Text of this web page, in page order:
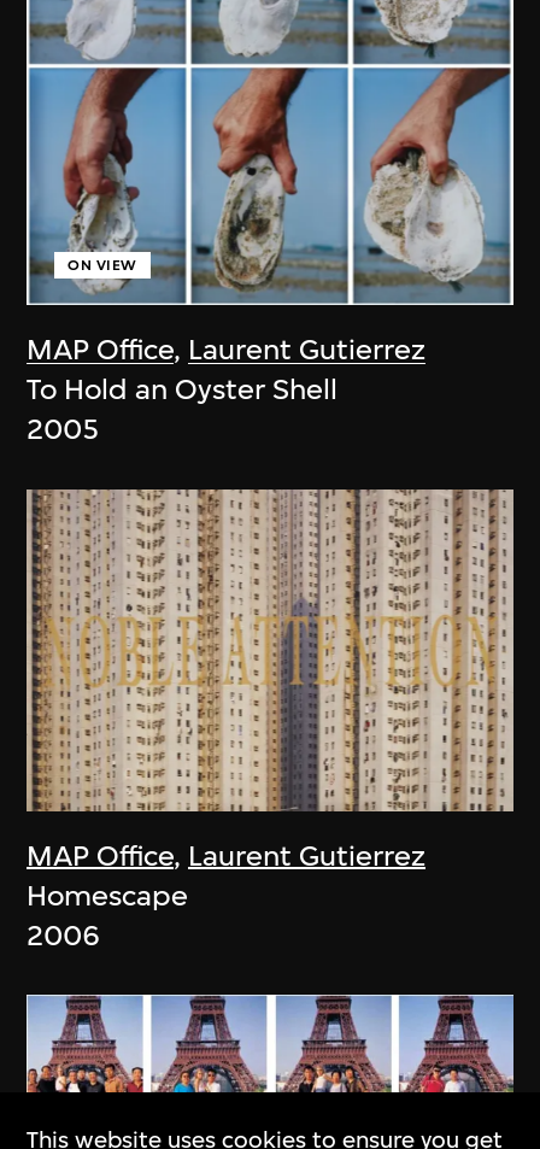
MAP Office, Laurent Gutierrez
ON VIEW
To Hold an Oyster Shell
2005
MAP Office, Laurent Gutierrez
Homescape
2006
This website uses cookies to ensure you get